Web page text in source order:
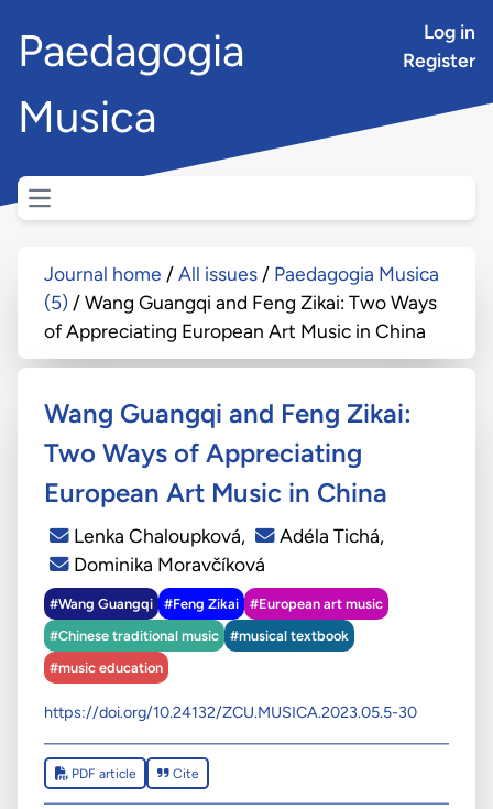
Paedagogia
Musica
Log in
Register
Open main menu
Journal home All issues
Paedagogia Musica
(5)
Wang Guangqi and Feng Zikai: Two Ways
of Appreciating European Art Music in China
Wang Guangqi and Feng Zikai:
Two Ways of Appreciating
European Art Music in China
Lenka Chaloupková, Adéla Tichá,
Dominika Moravčíková
#Wang Guangqi #Feng Zikai
#European art music
#Chinese traditional music
#musical textbook
#music education
https://doi.org/10.24132/ZCU.MUSICA.2023.05.5-30
PDF article Cite